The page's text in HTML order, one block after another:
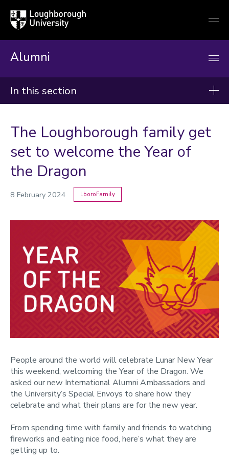
Loughborough
University
Alumni
In this section
2026
2025
2024
The Loughborough family get
set to welcome the Year of
the Dragon
8 February 2024 LboroFamily
People around the world will celebrate Lunar New Year
this weekend, welcoming the Year of the Dragon. We
asked our new International Alumni Ambassadors and
the University’s Special Envoys to share how they
celebrate and what their plans are for the new year.
From spending time with family and friends to watching
fireworks and eating nice food, here’s what they are
getting up to.